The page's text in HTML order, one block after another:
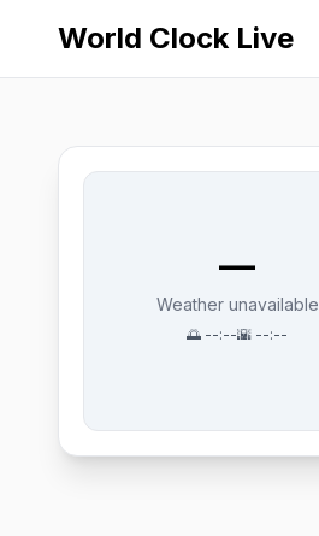
World Clock Live
—
Weather unavailable
🌅 --:--🌇 --:--